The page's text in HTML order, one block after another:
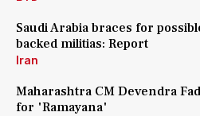
Saudi Arabia braces for
backed militias: Report
Iran
Maharashtra CM Devendra
for 'Ramayana'